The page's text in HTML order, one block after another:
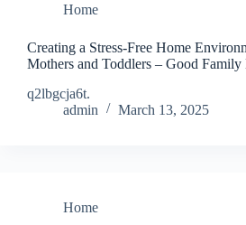
Home
Creating a Stress-Free Home
Mothers and Toddlers – Good Family
q2lbgcja6t.
admin
March 13, 2025
Home